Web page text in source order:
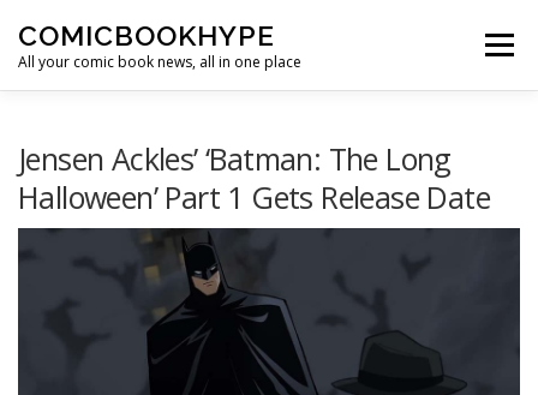
COMICBOOKHYPE
All your comic book news, all in one place
Menu
SUPER HERO HYPE
Jensen Ackles’ ‘Batman: The Long
Halloween’ Part 1 Gets Release Date